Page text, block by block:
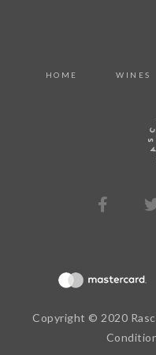
HOME WINES
Copyright © 2020